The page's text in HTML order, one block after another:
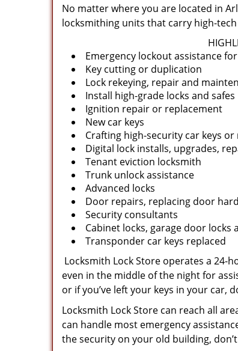
No matter where you are located in
locksmithing units that carry high-
Emergency lockout assistance
Key cutting or duplication
Lock rekeying, repair and
Install high-grade locks and safes
Ignition repair or replacement
New car keys
Crafting high-security car keys
Digital lock installs, upgrades,
Tenant eviction locksmith
Trunk unlock assistance
Advanced locks
Door repairs, replacing door
Security consultants
Cabinet locks, garage door locks
Transponder car keys replaced
Locksmith Lock Store operates a 24-
even in the middle of the night for
or if you’ve left your keys in your car,
Locksmith Lock Store can reach all
can handle most emergency
the security on your old building,